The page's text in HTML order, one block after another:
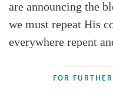
are announcing the
we must repeat His
everywhere repent
FOR